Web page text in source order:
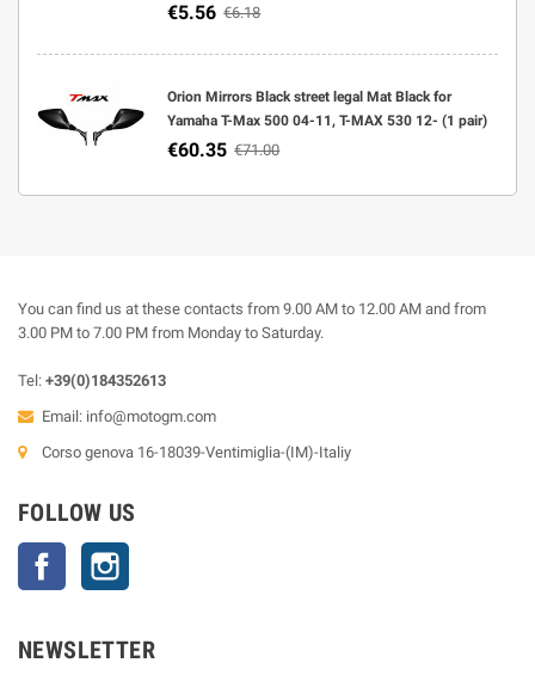
€5.56 €6.18
Orion Mirrors Black street legal Mat Black for
Yamaha T-Max 500 04-11, T-MAX 530 12- (1 pair)
€60.35 €71.00
You can find us at these contacts from 9.00 AM to 12.00 AM and from
3.00 PM to 7.00 PM from Monday to Saturday.
Tel: +39(0)184352613
Email: info@motogm.com
Corso genova 16-18039-Ventimiglia-(IM)-Italiy
FOLLOW US
Facebook
NEWSLETTER